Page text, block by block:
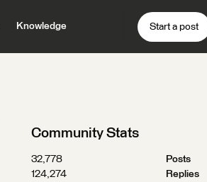
Knowledge Start a post
Community Stats
32,778
Posts
124,274
Replies